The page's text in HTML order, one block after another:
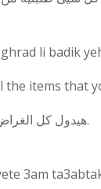
li badik
the items that
هيدول كل الغراض لي بدك يهون.
3am